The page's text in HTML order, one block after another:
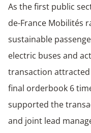
As the first public
de-France Mobilités
sustainable
electric buses and
transaction
final orderbook 6
supported the
and joint lead